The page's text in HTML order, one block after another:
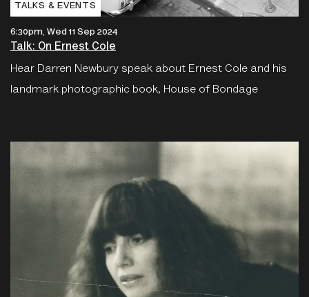
TALKS & EVENTS
6:30pm, Wed 11 Sep 2024
Talk: On Ernest Cole
Hear Darren Newbury speak about Ernest Cole and his
landmark photographic book, House of Bondage